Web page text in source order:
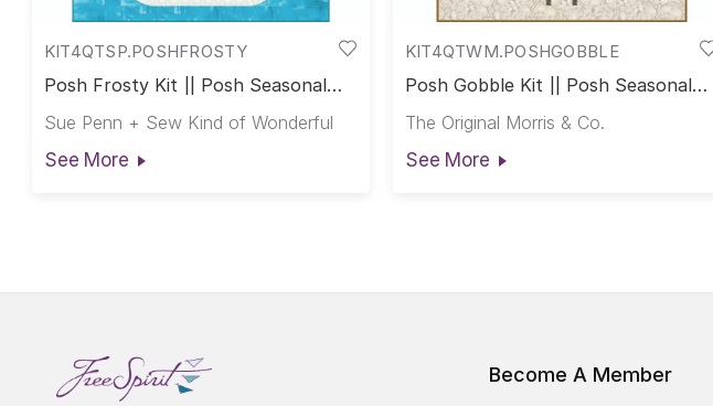
KIT4QTSP.POSHFROSTY
Posh Frosty Kit || Posh Seasonal
Sue Penn + Sew Kind of Wonderful
See More
KIT4QTWM.POSHGOBBLE
Posh Gobble Kit || Posh Seasonal
The Original Morris & Co.
See More
Become A Member